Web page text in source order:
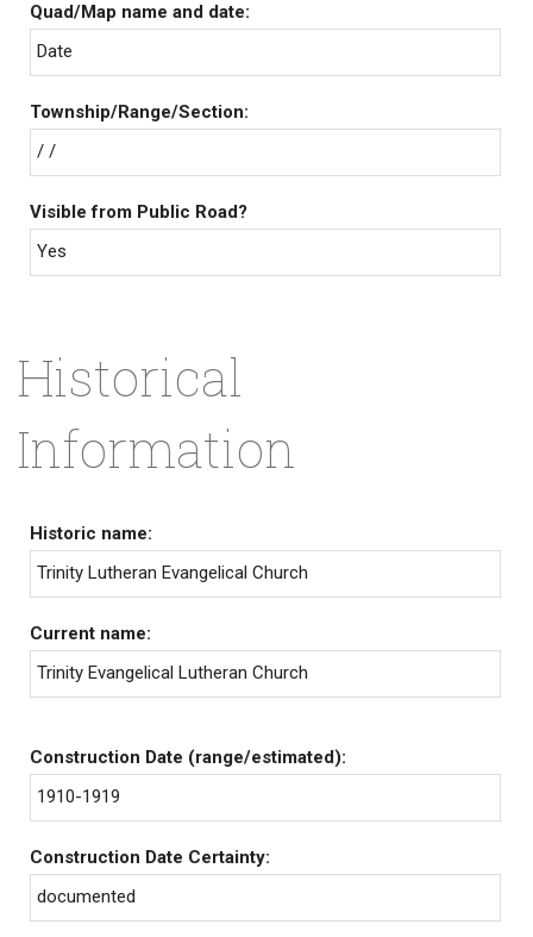
Quad/Map name and date:
Date
Township/Range/Section:
/ /
Visible from Public Road?
Yes
Historical
Information
Historic name:
Trinity Lutheran Evangelical Church
Current name:
Trinity Evangelical Lutheran Church
Construction Date (range/estimated):
1910-1919
Construction Date Certainty:
documented